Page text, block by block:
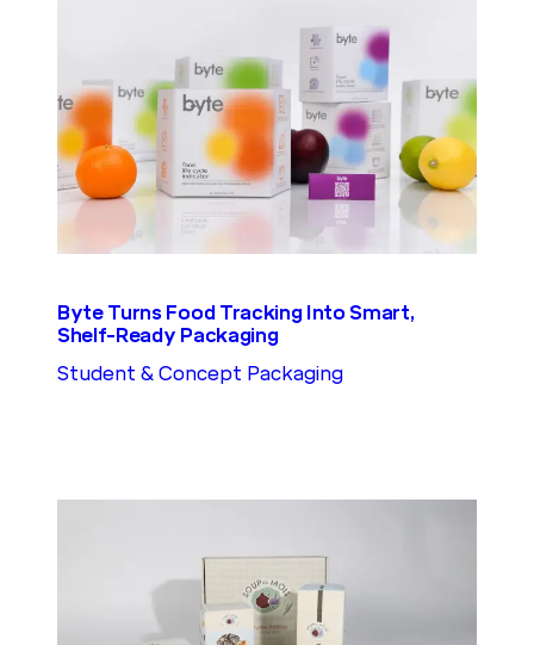
Byte Turns Food Tracking Into Smart,
Shelf-Ready Packaging
Student & Concept Packaging